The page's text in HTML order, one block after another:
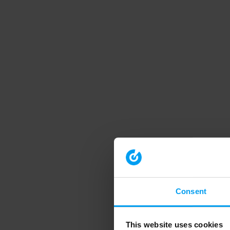
Consent
This website uses cookies